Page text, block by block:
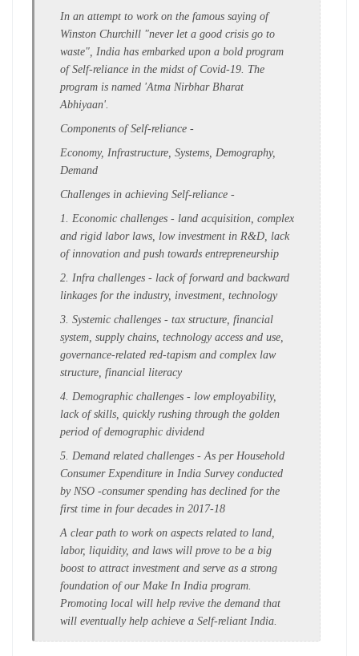
In an attempt to work on the famous saying of
Winston Churchill "never let a good crisis go to
waste", India has embarked upon a bold program
of Self-reliance in the midst of Covid-19. The
program is named 'Atma Nirbhar Bharat
Abhiyaan'.
Components of Self-reliance -
Economy, Infrastructure, Systems, Demography,
Demand
Challenges in achieving Self-reliance -
1. Economic challenges - land acquisition, complex
and rigid labor laws, low investment in R&D, lack
of innovation and push towards entrepreneurship
2. Infra challenges - lack of forward and backward
linkages for the industry, investment, technology
3. Systemic challenges - tax structure, financial
system, supply chains, technology access and use,
governance-related red-tapism and complex law
structure, financial literacy
4. Demographic challenges - low employability,
lack of skills, quickly rushing through the golden
period of demographic dividend
5. Demand related challenges - As per Household
Consumer Expenditure in India Survey conducted
by NSO -consumer spending has declined for the
first time in four decades in 2017-18
A clear path to work on aspects related to land,
labor, liquidity, and laws will prove to be a big
boost to attract investment and serve as a strong
foundation of our Make In India program.
Promoting local will help revive the demand that
will eventually help achieve a Self-reliant India.